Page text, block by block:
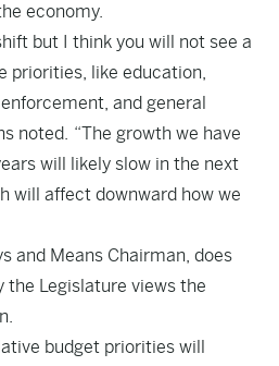
economy.
but I think you will not see a
priorities, like education,
and general
noted. “The growth we have
will likely slow in the next
will affect downward how we
and Means Chairman, does
the Legislature views the
budget priorities will